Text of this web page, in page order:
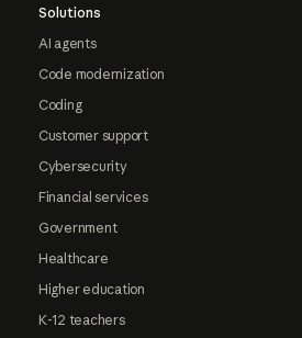
Solutions
AI agents
Code modernization
Coding
Customer support
Cybersecurity
Financial services
Government
Healthcare
Higher education
K-12 teachers